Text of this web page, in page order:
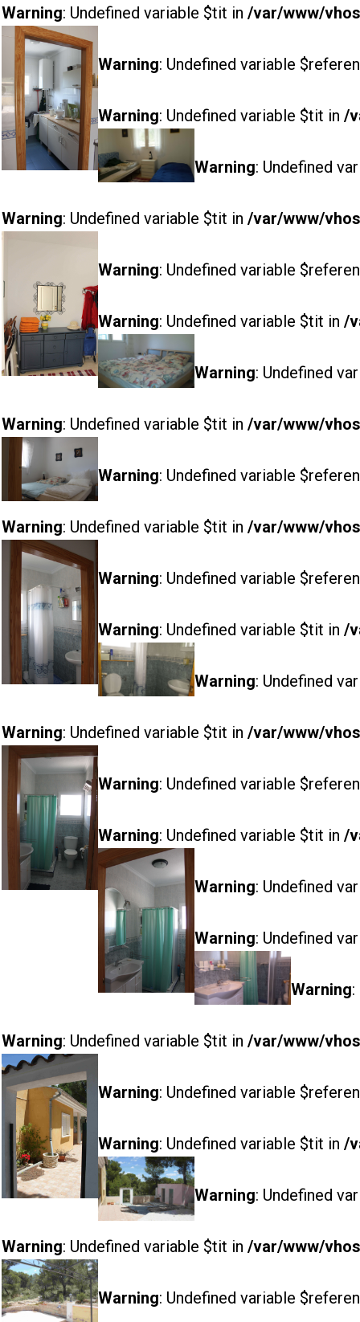
Warning: Undefined variable $tit in /var/www/
Warning: Undefined variable
Warning: Undefined variable $tit in /
Warning: Undefined
Warning: Undefined variable $tit in /var/www/
Warning: Undefined variable
Warning: Undefined variable $tit in /
Warning: Undefined
Warning: Undefined variable $tit in /var/www/
Warning: Undefined variable
Warning: Undefined variable $tit in /var/www/
Warning: Undefined variable
Warning: Undefined variable $tit in /
Warning: Undefined
Warning: Undefined variable $tit in /var/www/
Warning: Undefined variable
Warning: Undefined variable $tit in /
Warning: Undefined
Warning: Undefined
Warning
Warning: Undefined variable $tit in /var/www/
Warning: Undefined variable
Warning: Undefined variable $tit in /
Warning: Undefined
Warning: Undefined variable $tit in /var/www/
Warning: Undefined variable